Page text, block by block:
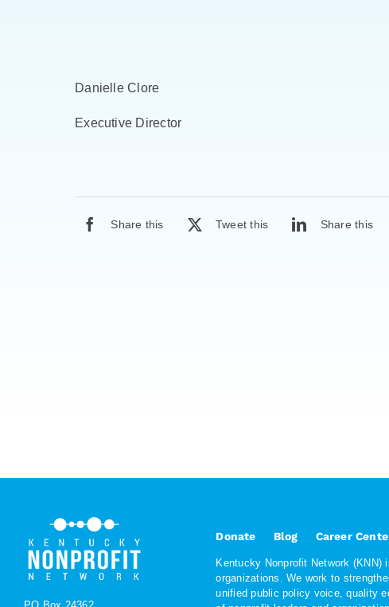
Danielle Clore
Executive Director
Share this Tweet this Share this
Donate Blog Career
Kentucky Nonprofit Network
organizations. We work to
unified public policy voice, quality